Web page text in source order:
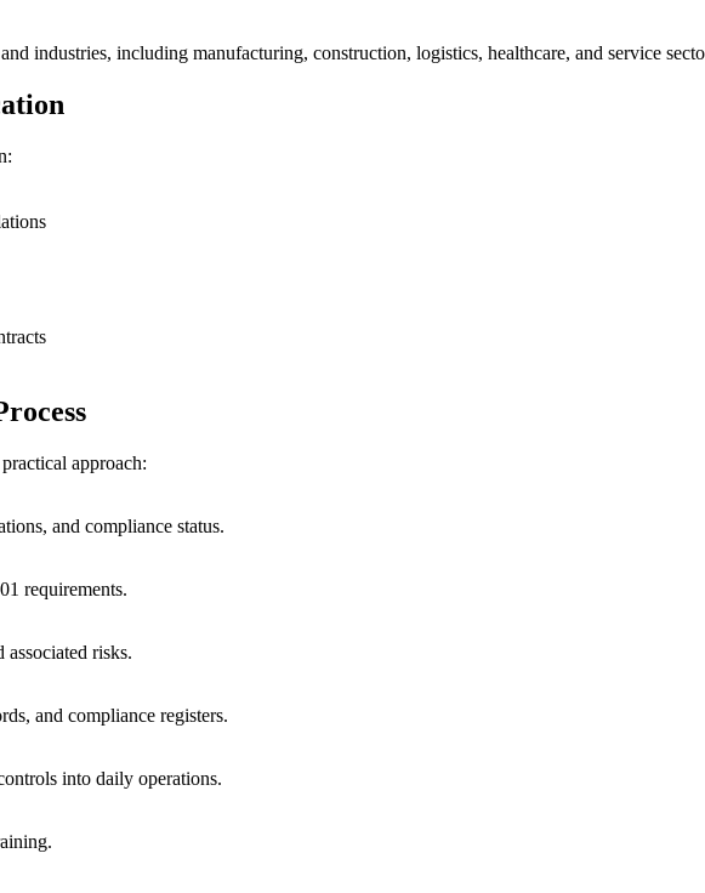
industries, including manufacturing, construction, logistics, healthcare, and service
approach:
and compliance status.
requirements.
risks.
and compliance registers.
into daily operations.